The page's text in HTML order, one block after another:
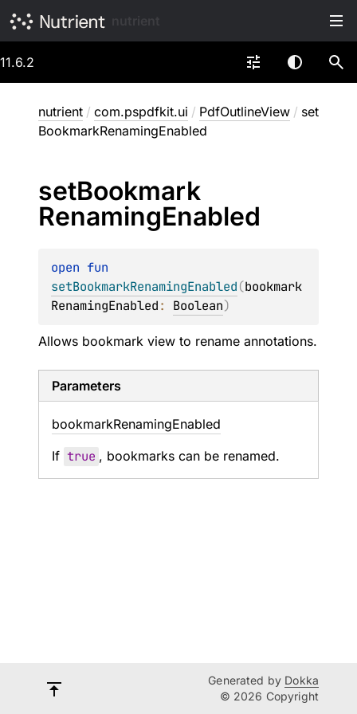
11.6.2
nutrient / com.pspdfkit.ui / PdfOutlineView / set
BookmarkRenamingEnabled
setBookmark
RenamingEnabled
open
setBookmarkRenamingEnabled(bookmark
RenamingEnabled: Boolean)
Allows bookmark view to rename annotations.
Parameters
bookmarkRenamingEnabled
If true , bookmarks can be renamed.
Generated by Dokka
© 2026 Copyright